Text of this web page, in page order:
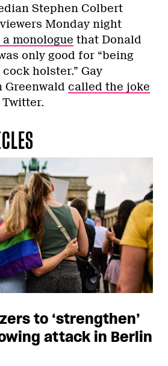
Stephen Colbert
Monday night
monologue that Donald
only good for “being
holster.” Gay
Greenwald called the joke
Twitter.
to ‘strengthen’
attack in Berlin